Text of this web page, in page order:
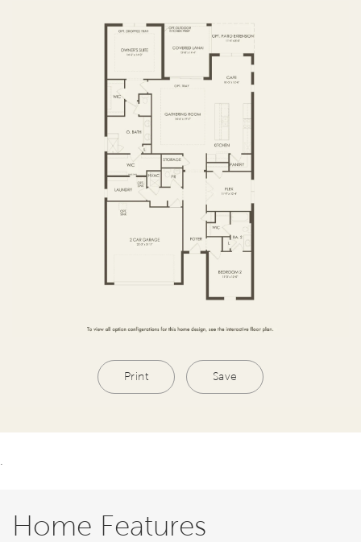
Print Save
Home Features